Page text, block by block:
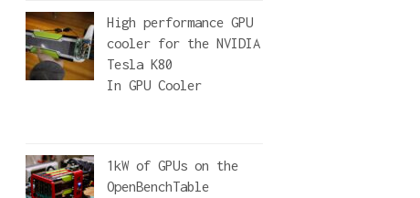
High performance GPU
cooler for the NVIDIA
Tesla K80
InGPU Cooler
1kW of GPUs on the
OpenBenchTable